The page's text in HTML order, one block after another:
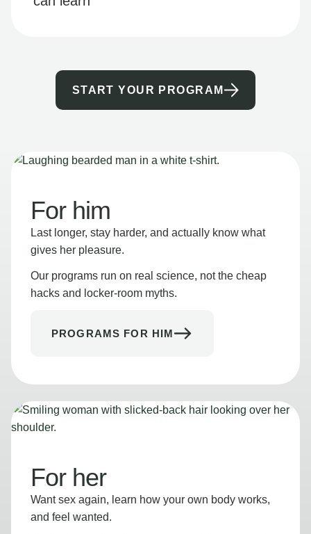
START YOUR PROGRAM
For him
Last longer, stay harder, and actually know what
gives her pleasure.
Our programs run on real science, not the cheap
hacks and locker-room myths.
PROGRAMS FOR HIM
For her
Want sex again, learn how your own body works,
and feel wanted.